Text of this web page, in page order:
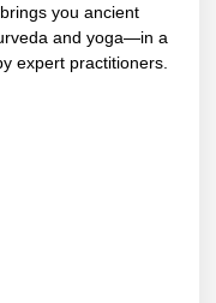
brings you ancient
and yoga—in a
expert practitioners.